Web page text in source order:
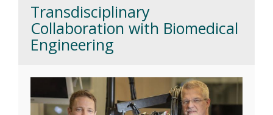
Transdisciplinary
Collaboration with Biomedical
Engineering